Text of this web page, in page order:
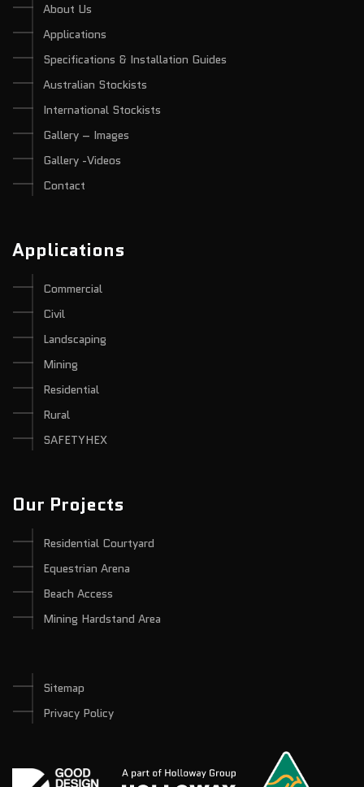
About Us
Applications
Specifications & Installation Guides
Australian Stockists
International Stockists
Gallery – Images
Gallery -Videos
Contact
Applications
Commercial
Civil
Landscaping
Mining
Residential
Rural
SAFETYHEX
Our Projects
Residential Courtyard
Equestrian Arena
Beach Access
Mining Hardstand Area
Sitemap
Privacy Policy